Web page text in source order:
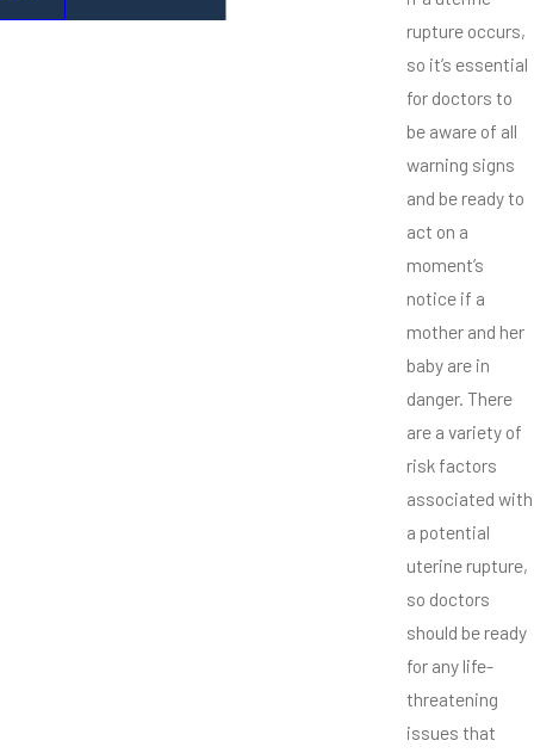
rupture occurs,
so it’s essential
for doctors to
be aware of all
warning signs
and be ready to
act on a
moment’s
notice if a
mother and her
baby are in
danger. There
are a variety of
risk factors
associated with
a potential
uterine rupture,
so doctors
should be ready
for any life-
threatening
issues that